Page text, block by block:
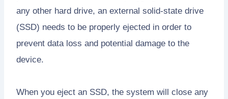
any other hard drive, an external solid-state drive
(SSD) needs to be properly ejected in order to
prevent data loss and potential damage to the
device.
When you eject an SSD, the system will close any